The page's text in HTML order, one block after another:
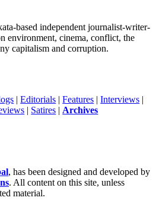
based independent journalist-writer-
environment, cinema, conflict, the
capitalism and corruption.
|Editorials |Features |Interviews |
| Satires | Archives
, has been designed and developed by
. All content on this site, unless
material.